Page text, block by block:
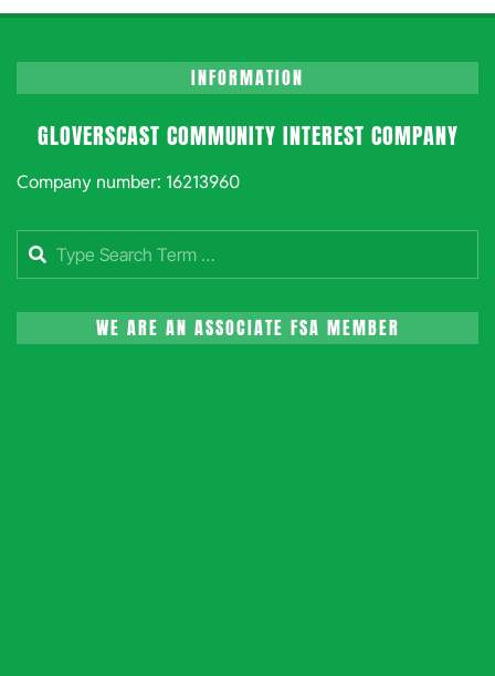
07
INFORMATION
GLOVERSCAST COMMUNITY INTEREST COMPANY
Company number: 16213960
Search
WE ARE AN ASSOCIATE FSA MEMBER